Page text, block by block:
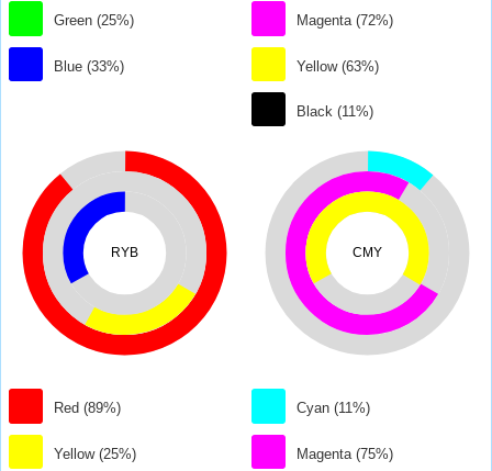
Green (25%)
Blue (33%)
Magenta (72%)
Yellow (63%)
Black (11%)
RYB
Red (89%)
Yellow (25%)
CMY
Cyan (11%)
Magenta (75%)